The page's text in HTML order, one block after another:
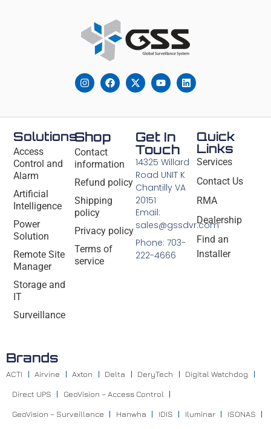
Solutions
Access
Control and
Alarm
Artificial
Intelligence
Power
Solution
Remote Site
Manager
Storage and
IT
Surveillance
Shop
Contact
information
Refund policy
Shipping
policy
Privacy policy
Terms of
service
Quick
Links
Services
Contact Us
RMA
Dealership
Find an
Installer
Get In
Touch
14325 Willard
Road UNIT K
Chantilly VA
20151
Email:
sales@gssdvr.com
Phone: 703-
222-4666
Brands
ACTI Airvine Axton Delta DeryTech Digital Watchdog
Direct UPS GeoVision – Access Control
GeoVision – Surveillance Hanwha IDIS Iluminar ISONAS